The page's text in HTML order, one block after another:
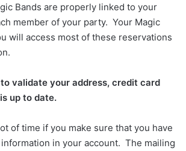
Bands are properly linked to your
member of your party. Your Magic
will access most of these reservations
to validate your address, credit card
up to date.
of time if you make sure that you have
in your account. The mailing